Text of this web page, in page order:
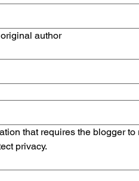
author
that requires the blogger
privacy.